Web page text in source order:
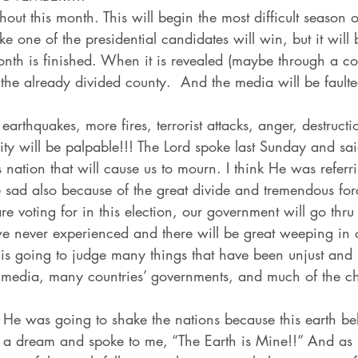
this month. This will begin the most difficult
one of the presidential candidates will win, but it
is finished. When it is revealed (maybe through a
already divided county.  And the media will be
more fires, terrorist attacks, anger,
will be palpable!!! The Lord spoke last Sunday and
nation that will cause us to mourn. I think He was
also because of the great divide and tremendous
voting for in this election, our government will go
never experienced and there will be great weeping
going to judge many things that have been unjust
many countries’ governments, and much of the
was going to shake the nations because this earth
dream and spoke to me, “The Earth is Mine!!” And